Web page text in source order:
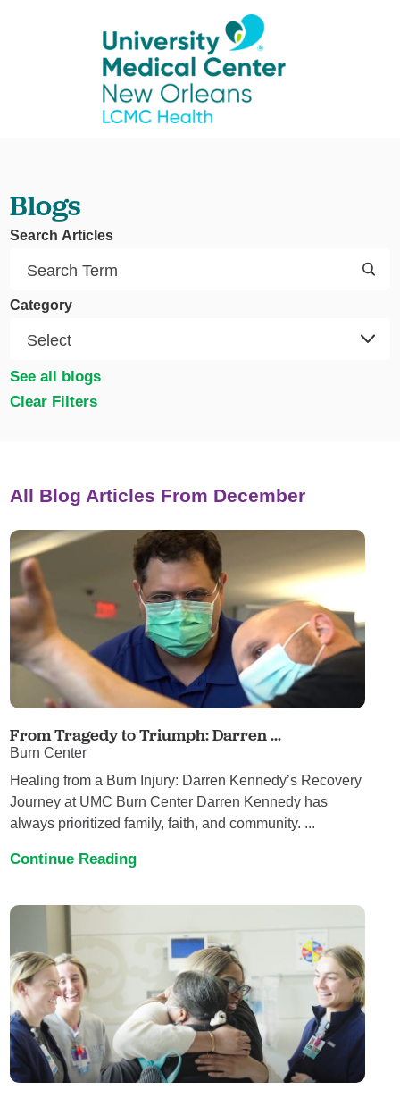
Blogs
Search Articles
Category
See all blogs
Clear Filters
All Blog Articles From December
From Tragedy to Triumph: Darren ...
Burn Center
Healing from a Burn Injury: Darren Kennedy’s Recovery
Journey at UMC Burn Center Darren Kennedy has
always prioritized family, faith, and community. ...
Continue Reading